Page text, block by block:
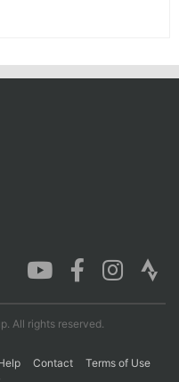
All rights reserved.
Contact
Terms of Use